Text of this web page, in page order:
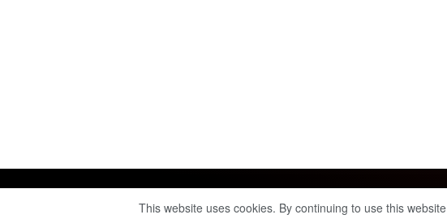
This website uses cookies. By continuing to use this